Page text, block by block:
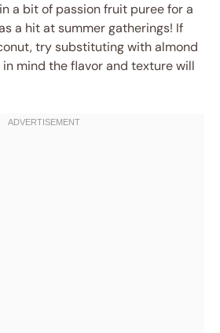
a bit of passion fruit puree for a
a hit at summer gatherings! If
try substituting with almond
mind the flavor and texture will